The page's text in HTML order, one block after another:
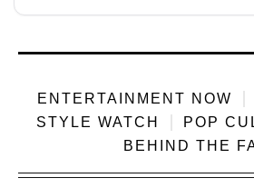
ENTERTAINMENT NOW
STYLE WATCH
POP
BEHIND THE